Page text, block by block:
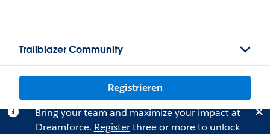
Trailblazer Community
Registrieren
Bring your team and maximize your impact at
Dreamforce. Registerthree or more to unlock